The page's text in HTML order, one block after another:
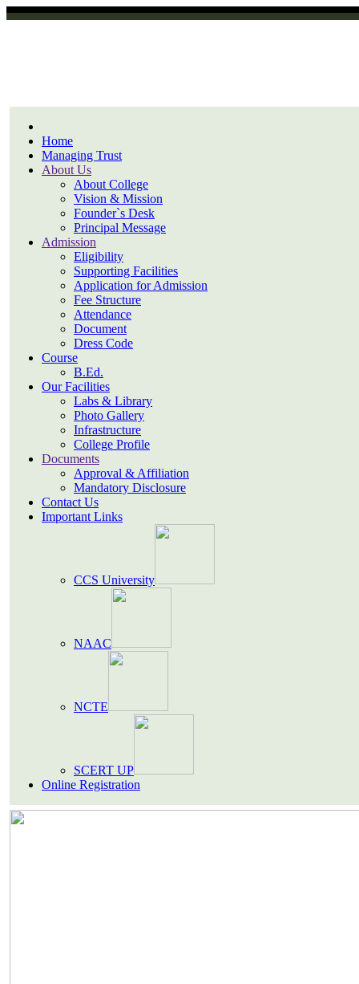
Home
Managing Trust
About Us
About College
Vision & Mission
Founder`s Desk
Principal Message
Admission
Eligibility
Supporting Facilities
Application for Admission
Fee Structure
Attendance
Document
Dress Code
Course
B.Ed.
Our Facilities
Labs & Library
Photo Gallery
Infrastructure
College Profile
Documents
Approval & Affiliation
Mandatory Disclosure
Contact Us
Important Links
CCS University
NAAC
NCTE
SCERT UP
Online Registration